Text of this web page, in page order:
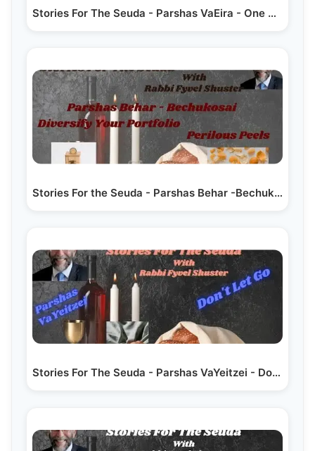
Stories For The Seuda - Parshas VaEira - One Day In Siberia
Stories For the Seuda - Parshas Behar -Bechukosai -…
Stories For The Seuda - Parshas VaYeitzei - Don't Let Go